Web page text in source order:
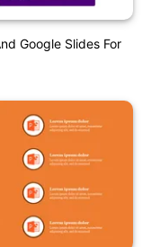
Google Slides For